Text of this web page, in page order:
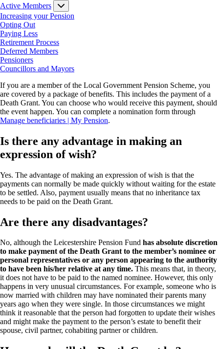
Active Members
Increasing your Pension
Opting Out
Paying Less
Retirement Process
Deferred Members
Pensioners
Councillors and Mayors
If you are a member of the Local Government Pension Scheme, you
are covered by a package of benefits. This includes the payment of a
Death Grant. You can choose who would receive this payment, should
the event happen. You can complete a nomination form through
Manage beneficiaries | My Pension.
Is there any advantage in making an
expression of wish?
Yes. The advantage of making an expression of wish is that the
payments can normally be made quickly without waiting for the estate
to be settled. Also, payment usually means that no inheritance tax
needs to be paid on the Death Grant.
Are there any disadvantages?
No, although the Leicestershire Pension Fund has absolute discretion
to make payment of the Death Grant to the member’s nominee or
personal representatives or any person appearing to the authority
to have been his/her relative at any time. This means that, in theory,
it does not have to be paid to the named nominee. However, this only
happens in very unusual circumstances. For example, someone who is
now married with children may have nominated their parents many
years ago when they were single. In those circumstances we might
think it reasonable that the person had forgotten to update their wishes
and might make the payment to the person’s estate to benefit their
spouse, civil partner, cohabiting partner or children.